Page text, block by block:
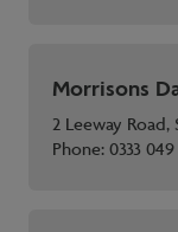
Morrisons
2 Leeway
Phone:0333